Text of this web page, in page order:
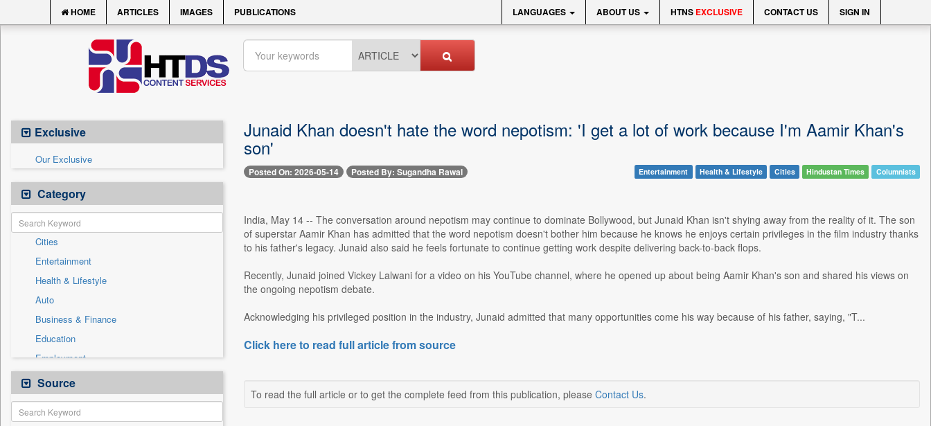
HOME ARTICLES IMAGES PUBLICATIONS LANGUAGES ABOUT US HTNS EXCLUSIVE CONTACT US SIGN IN
Exclusive
Our Exclusive
Category
Cities
Entertainment
Health & Lifestyle
Auto
Business & Finance
Education
Employment
General News
Government News
International
Source
Junaid Khan doesn't hate the word nepotism: 'I get a lot of work because I'm Aamir Khan's
son'
Posted On: 2026-05-14 Posted By: Sugandha Rawal Entertainment Health & Lifestyle Cities Hindustan Times Columnists
India, May 14 -- The conversation around nepotism may continue to dominate Bollywood, but Junaid Khan isn't shying away from the reality of it. The son
of superstar Aamir Khan has admitted that the word nepotism doesn't bother him because he knows he enjoys certain privileges in the film industry thanks
to his father's legacy. Junaid also said he feels fortunate to continue getting work despite delivering back-to-back flops.
Recently, Junaid joined Vickey Lalwani for a video on his YouTube channel, where he opened up about being Aamir Khan's son and shared his views on
the ongoing nepotism debate.
Acknowledging his privileged position in the industry, Junaid admitted that many opportunities come his way because of his father, saying, "T...
Click here to read full article from source
To read the full article or to get the complete feed from this publication, please Contact Us.